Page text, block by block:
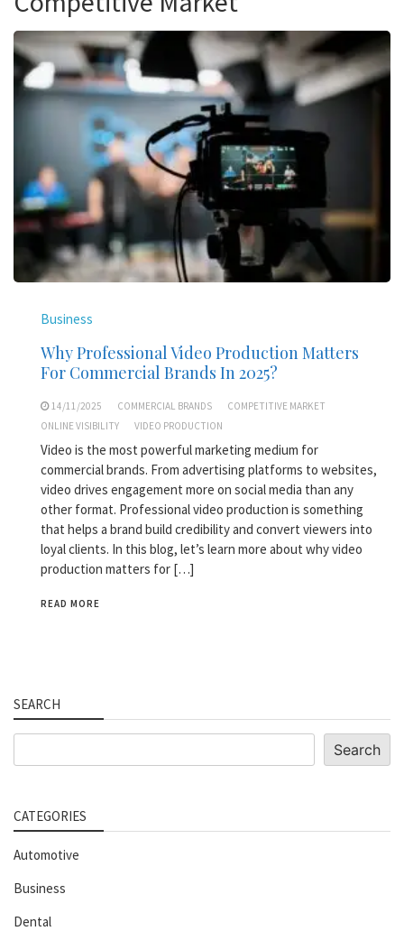
Business
Why Professional Video Production Matters
For Commercial Brands In 2025?
14/11/2025 COMMERCIAL BRANDS
COMPETITIVE MARKET
ONLINE VISIBILITY
VIDEO PRODUCTION
Video is the most powerful marketing medium for
commercial brands. From advertising platforms to websites,
video drives engagement more on social media than any
other format. Professional video production is something
that helps a brand build credibility and convert viewers into
loyal clients. In this blog, let’s learn more about why video
production matters for […]
READ MORE
SEARCH
Search
CATEGORIES
Automotive
Business
Dental